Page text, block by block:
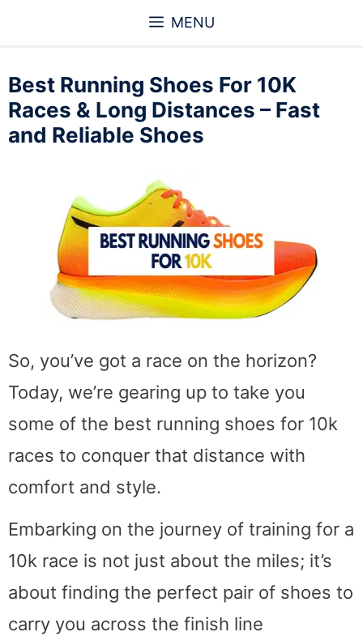
content
MENU
Best Running Shoes For 10K
Races & Long Distances – Fast
and Reliable Shoes
So, you’ve got a race on the horizon?
Today, we’re gearing up to take you
some of the best running shoes for 10k
races to conquer that distance with
comfort and style.
Embarking on the journey of training for a
10k race is not just about the miles; it’s
about finding the perfect pair of shoes to
carry you across the finish line